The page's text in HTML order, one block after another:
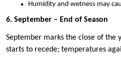
Humidity and wetness may
6. September – End of Season
September marks the close of the
starts to recede; temperatures